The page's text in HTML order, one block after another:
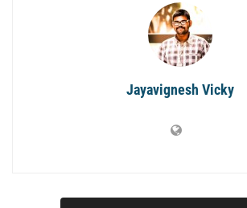
Jayavignesh Vicky